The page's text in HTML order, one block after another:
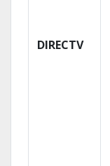
DIRECTV